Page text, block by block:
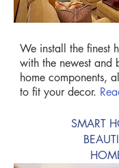
We install the finest
with the newest and
home components,
to fit your decor.
SMART